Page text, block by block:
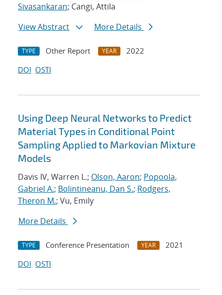
Sivasankaran; Cangi, Attila
View Abstract
More Details
TYPE Other Report YEAR
2022
DOI OSTI
Using Deep Neural Networks to Predict
Material Types in Conditional Point
Sampling Applied to Markovian Mixture
Models
Davis IV, Warren L.; Olson, Aaron; Popoola,
Gabriel A.; Bolintineanu, Dan S.; Rodgers,
Theron M.; Vu, Emily
More Details
TYPE Conference Presentation YEAR
2021
DOI OSTI